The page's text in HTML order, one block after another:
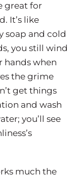
great for
It’s like
soap and cold
you still wind
hands when
the grime
get things
and wash
you’ll see
much the